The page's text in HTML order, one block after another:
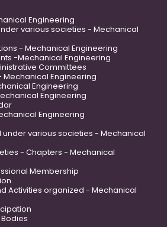
Engineering
various societies - Mechanical
- Mechanical Engineering
-Mechanical Engineering
Committees
Mechanical Engineering
Engineering
Engineering
Engineering
under various societies - Mechanical
- Chapters - Mechanical
Membership
Activities organized - Mechanical